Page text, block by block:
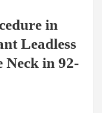
in
Leadless
Neck in 92-